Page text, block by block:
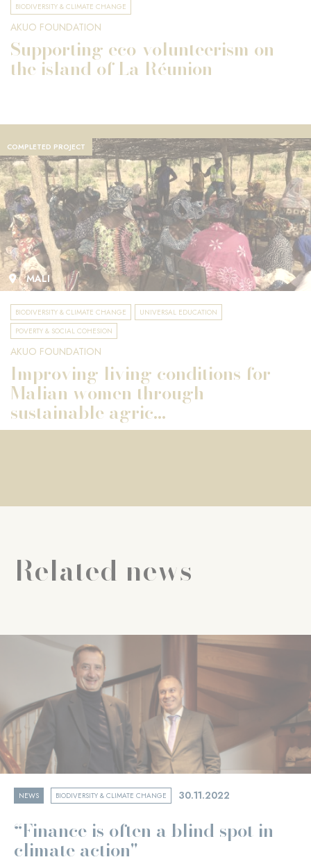
BIODIVERSITY & CLIMATE CHANGE
AKUO FOUNDATION
Supporting eco-volunteerism on
the island of La Réunion
COMPLETED PROJECT
MALI
BIODIVERSITY & CLIMATE CHANGE
UNIVERSAL EDUCATION
POVERTY & SOCIAL COHESION
AKUO FOUNDATION
Improving living conditions for
Malian women through
sustainable agric...
Related news
NEWS BIODIVERSITY & CLIMATE CHANGE 30.11.2022
“Finance is often a blind spot in
climate action"